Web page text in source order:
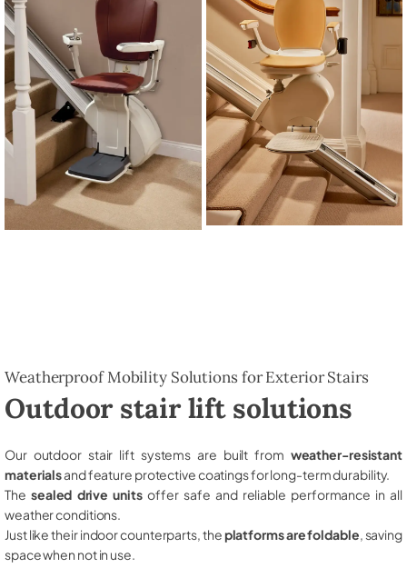
Weatherproof Mobility Solutions for Exterior Stairs
Outdoor stair lift solutions
Our outdoor stair lift systems are built from weather-resistant
materialsand feature protective coatings for long-term durability.
The sealed drive unitsoffer safe and reliable performance in all
weather conditions.
Just like their indoor counterparts, theplatforms are foldable , saving
space when not in use.